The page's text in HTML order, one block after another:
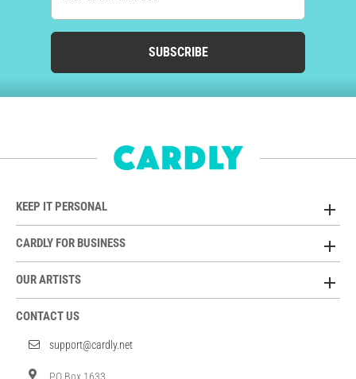
SUBSCRIBE
KEEP IT PERSONAL
CARDLY FOR BUSINESS
OUR ARTISTS
CONTACT US
support@cardly.net